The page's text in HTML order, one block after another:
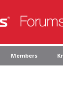
Members